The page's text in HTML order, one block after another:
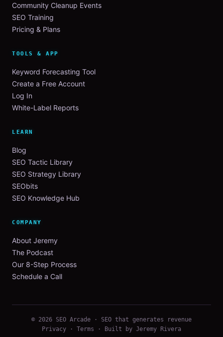
Community Cleanup Events
SEO Training
Pricing & Plans
TOOLS & APP
Keyword Forecasting Tool
Create a Free Account
Log In
White-Label Reports
LEARN
Blog
SEO Tactic Library
SEO Strategy Library
SEObits
SEO Knowledge Hub
COMPANY
About Jeremy
The Podcast
Our 8-Step Process
Schedule a Call
© 2026 SEO Arcade · SEO that generates revenue
Privacy · Terms · Built by Jeremy Rivera